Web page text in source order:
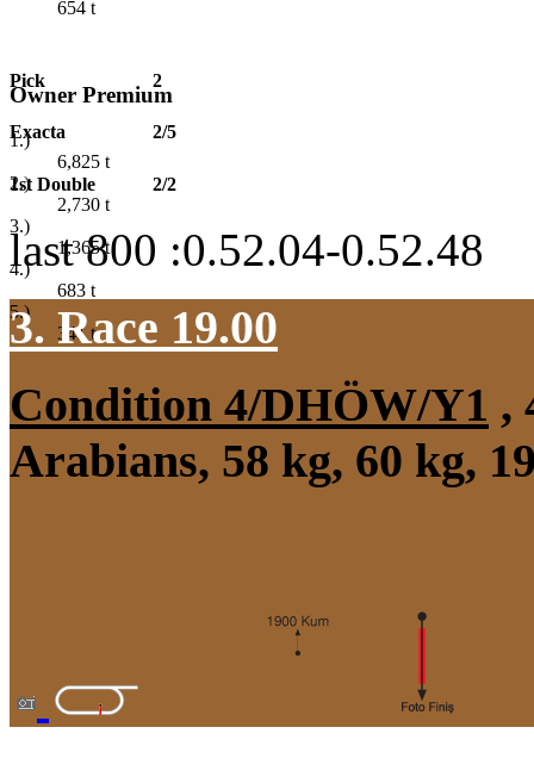
654 t
Owner Premium
1.)
6,825 t
2.)
2,730 t
3.)
1,365t
4.)
683 t
5.)
341t
Pick 2
Exacta 2/5
1st Double 2/2
last 800 :0.52.04-0.52.48
3. Race 19.00
Condition 4/DHÖW/Y1 ,
Arabians, 58 kg, 60 kg,